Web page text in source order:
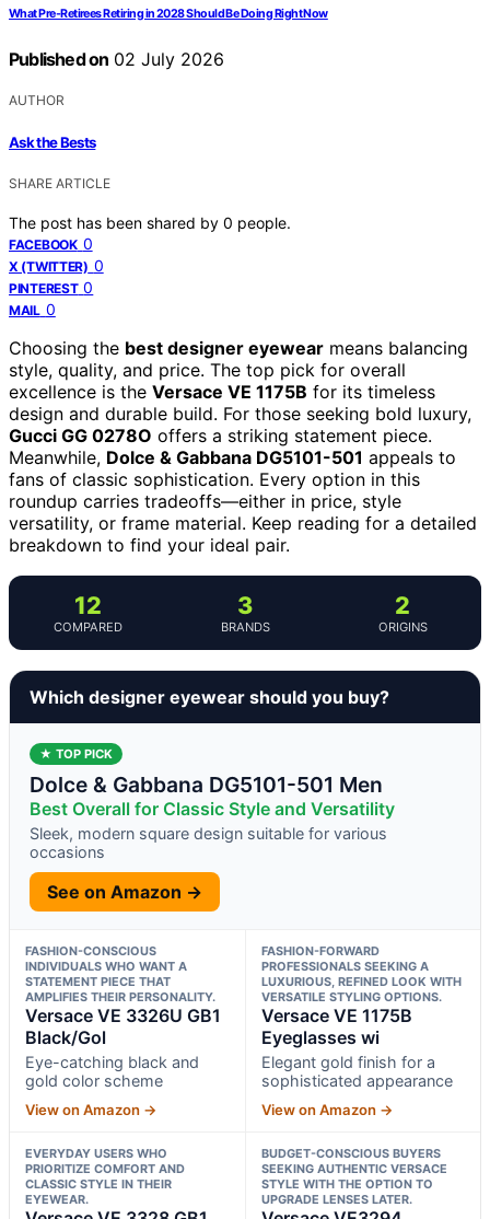
What Pre-Retirees Retiring in 2028 Should Be Doing Right Now
Published on 02 July 2026
AUTHOR
Ask the Bests
SHARE ARTICLE
The post has been shared by 0 people.
FACEBOOK 0
X (TWITTER) 0
PINTEREST 0
MAIL 0
Choosing the best designer eyewear means balancing
style, quality, and price. The top pick for overall
excellence is the Versace VE 1175B for its timeless
design and durable build. For those seeking bold luxury,
Gucci GG 0278O offers a striking statement piece.
Meanwhile, Dolce & Gabbana DG5101-501 appeals to
fans of classic sophistication. Every option in this
roundup carries tradeoffs—either in price, style
versatility, or frame material. Keep reading for a detailed
breakdown to find your ideal pair.
12
COMPARED
3
BRANDS
2
ORIGINS
Which designer eyewear should you buy?
★ TOP PICK
Dolce & Gabbana DG5101-501 Men
Best Overall for Classic Style and Versatility
Sleek, modern square design suitable for various
occasions
See on Amazon →
FASHION-CONSCIOUS
INDIVIDUALS WHO WANT A
STATEMENT PIECE THAT
AMPLIFIES THEIR PERSONALITY.
Versace VE 3326U GB1
Black/Gol
Eye-catching black and
gold color scheme
View on Amazon →
FASHION-FORWARD
PROFESSIONALS SEEKING A
LUXURIOUS, REFINED LOOK WITH
VERSATILE STYLING OPTIONS.
Versace VE 1175B
Eyeglasses wi
Elegant gold finish for a
sophisticated appearance
View on Amazon →
EVERYDAY USERS WHO
PRIORITIZE COMFORT AND
CLASSIC STYLE IN THEIR
EYEWEAR.
BUDGET-CONSCIOUS BUYERS
SEEKING AUTHENTIC VERSACE
STYLE WITH THE OPTION TO
UPGRADE LENSES LATER.